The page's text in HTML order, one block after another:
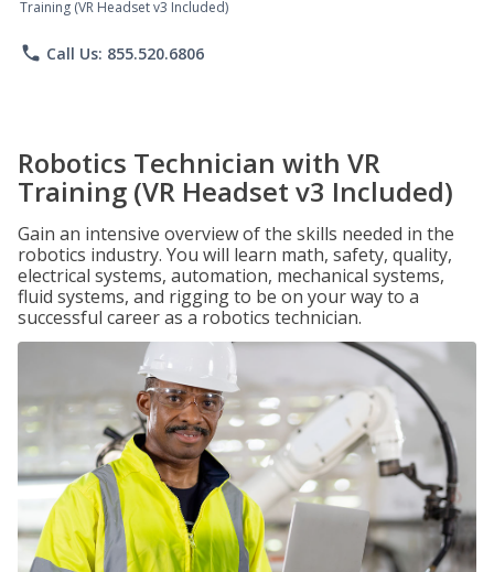
Training (VR Headset v3 Included)
phone Call Us: 855.520.6806
Robotics Technician with VR
Training (VR Headset v3 Included)
Gain an intensive overview of the skills needed in the
robotics industry. You will learn math, safety, quality,
electrical systems, automation, mechanical systems,
fluid systems, and rigging to be on your way to a
successful career as a robotics technician.